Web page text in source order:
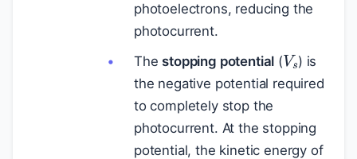
photoelectrons, reducing the
photocurrent.
Thestopping potential (
) is
the negative potential required
to completely stop the
photocurrent. At the stopping
potential, the kinetic energy of